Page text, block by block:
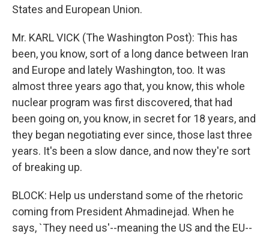
States and European Union.
Mr. KARL VICK (The Washington Post): This has
been, you know, sort of a long dance between Iran
and Europe and lately Washington, too. It was
almost three years ago that, you know, this whole
nuclear program was first discovered, that had
been going on, you know, in secret for 18 years, and
they began negotiating ever since, those last three
years. It's been a slow dance, and now they're sort
of breaking up.
BLOCK: Help us understand some of the rhetoric
coming from President Ahmadinejad. When he
says, `They need us'--meaning the US and the EU--